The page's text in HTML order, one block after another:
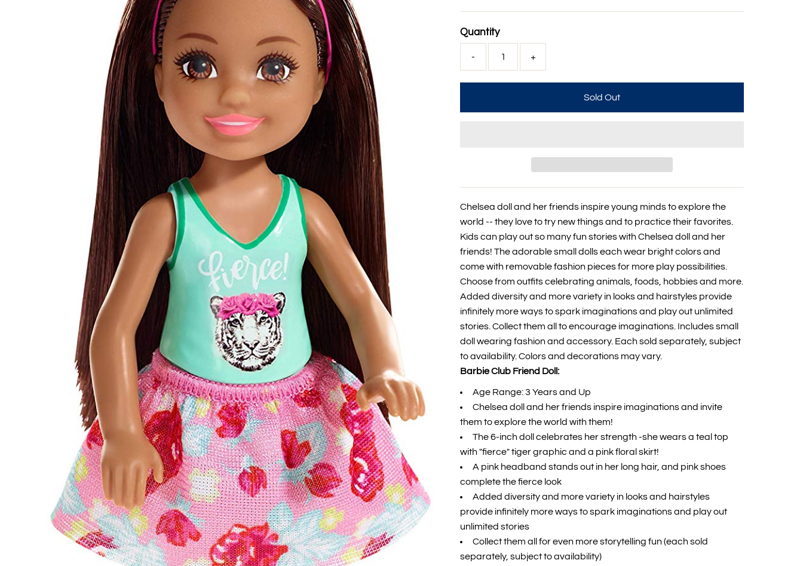
Price
Quantity
- +
Chelsea doll and her friends inspire young minds to explore the
world -- they love to try new things and to practice their favorites.
Kids can play out so many fun stories with Chelsea doll and her
friends! The adorable small dolls each wear bright colors and
come with removable fashion pieces for more play possibilities.
Choose from outfits celebrating animals, foods, hobbies and more.
Added diversity and more variety in looks and hairstyles provide
infinitely more ways to spark imaginations and play out unlimited
stories. Collect them all to encourage imaginations. Includes small
doll wearing fashion and accessory. Each sold separately, subject
to availability. Colors and decorations may vary.
Barbie Club Friend Doll:
Age Range: 3 Years and Up
Chelsea doll and her friends inspire imaginations and invite
them to explore the world with them!
The 6-inch doll celebrates her strength -she wears a teal top
with "fierce" tiger graphic and a pink floral skirt!
A pink headband stands out in her long hair, and pink shoes
complete the fierce look
Added diversity and more variety in looks and hairstyles
provide infinitely more ways to spark imaginations and play out
unlimited stories
Collect them all for even more storytelling fun (each sold
separately, subject to availability)